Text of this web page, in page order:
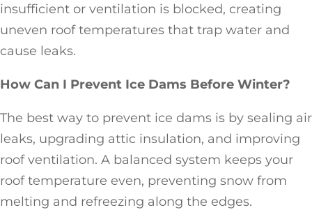
insufficient or ventilation is blocked, creating
uneven roof temperatures that trap water and
cause leaks.
How Can I Prevent Ice Dams Before Winter?
The best way to prevent ice dams is by sealing air
leaks, upgrading attic insulation, and improving
roof ventilation. A balanced system keeps your
roof temperature even, preventing snow from
melting and refreezing along the edges.